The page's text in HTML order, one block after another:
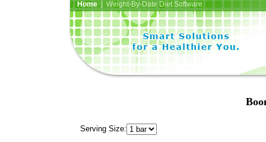
Home| Weight-By-Date Diet Software
Serving Size: